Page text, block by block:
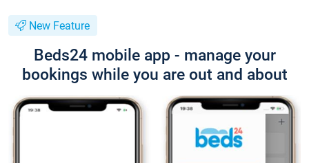
New Feature
Beds24 mobile app - manage your
bookings while you are out and about